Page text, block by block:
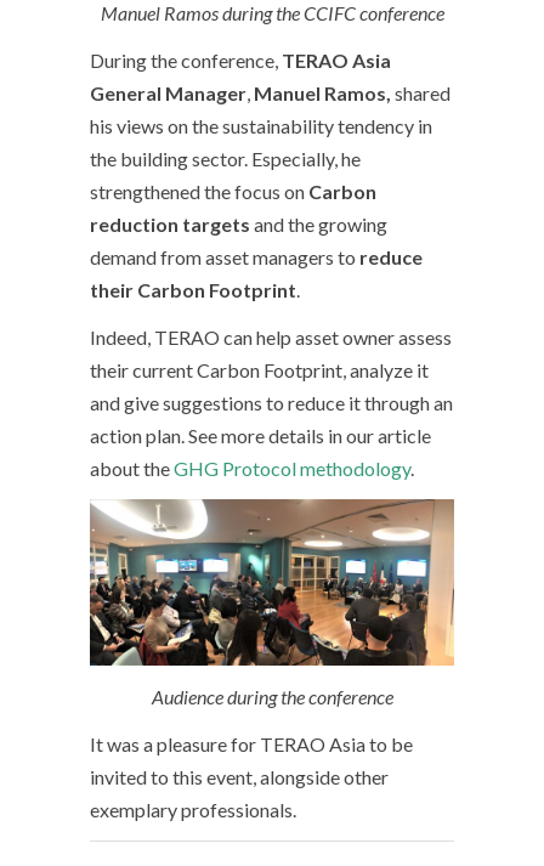
Manuel Ramos during the CCIFC conference
During the conference, TERAO Asia
General Manager, Manuel Ramos, shared
his views on the sustainability tendency in
the building sector. Especially, he
strengthened the focus on Carbon
reduction targets and the growing
demand from asset managers to reduce
their Carbon Footprint.
Indeed, TERAO can help asset owner assess
their current Carbon Footprint, analyze it
and give suggestions to reduce it through an
action plan. See more details in our article
about theGHG Protocol methodology.
Audience during the conference
It was a pleasure for TERAO Asia to be
invited to this event, alongside other
exemplary professionals.